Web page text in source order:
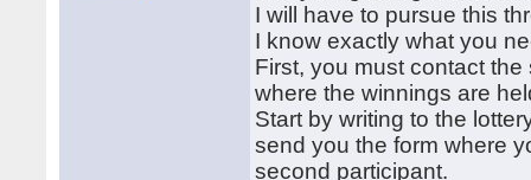
I will have to pursue this
I know exactly what you
First, you must contact
where the winnings are
Start by writing to the
send you the form where
second participant.